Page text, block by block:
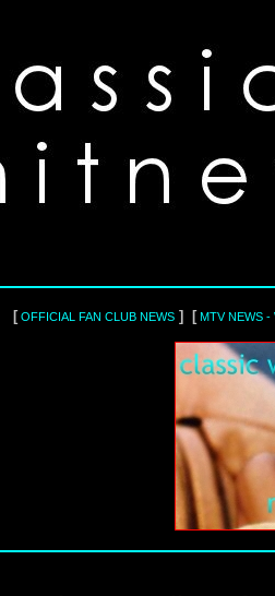
[ OFFICIAL FAN CLUB NEWS ] [ MTV NEWS -